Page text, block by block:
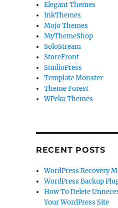
Elegant Themes
InkThemes
Mojo Themes
MyThemeShop
SoloStream
StoreFront
StudioPress
Template Monster
Theme Forest
WPeka Themes
RECENT POSTS
WordPress Recovery
WordPress Backup
How To Delete
Your WordPress Site